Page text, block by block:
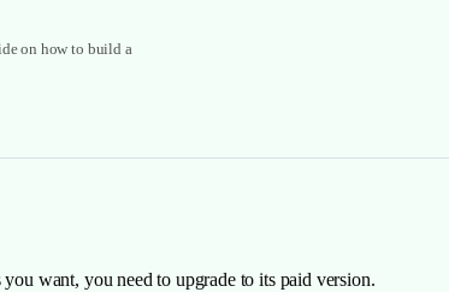
on how to build a
want, you need to upgrade to its paid version.